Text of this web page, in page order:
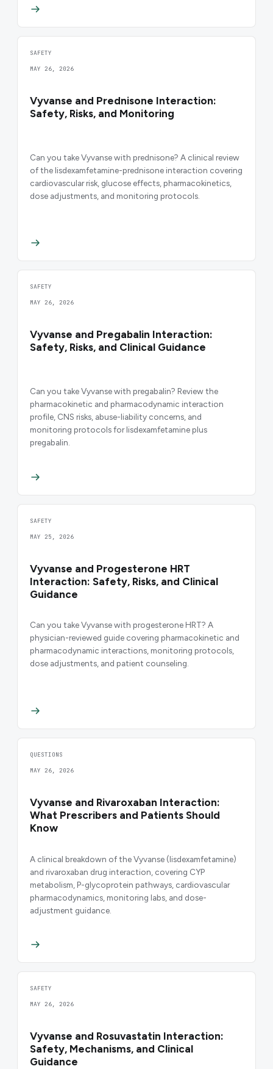
SAFETY
MAY 26, 2026
Vyvanse and Prednisone Interaction:
Safety, Risks, and Monitoring
Can you take Vyvanse with prednisone? A clinical review
of the lisdexamfetamine-prednisone interaction covering
cardiovascular risk, glucose effects, pharmacokinetics,
dose adjustments, and monitoring protocols.
SAFETY
MAY 26, 2026
Vyvanse and Pregabalin Interaction:
Safety, Risks, and Clinical Guidance
Can you take Vyvanse with pregabalin? Review the
pharmacokinetic and pharmacodynamic interaction
profile, CNS risks, abuse-liability concerns, and
monitoring protocols for lisdexamfetamine plus
pregabalin.
SAFETY
MAY 25, 2026
Vyvanse and Progesterone HRT
Interaction: Safety, Risks, and Clinical
Guidance
Can you take Vyvanse with progesterone HRT? A
physician-reviewed guide covering pharmacokinetic and
pharmacodynamic interactions, monitoring protocols,
dose adjustments, and patient counseling.
QUESTIONS
MAY 26, 2026
Vyvanse and Rivaroxaban Interaction:
What Prescribers and Patients Should
Know
A clinical breakdown of the Vyvanse (lisdexamfetamine)
and rivaroxaban drug interaction, covering CYP
metabolism, P-glycoprotein pathways, cardiovascular
pharmacodynamics, monitoring labs, and dose-
adjustment guidance.
SAFETY
MAY 26, 2026
Vyvanse and Rosuvastatin Interaction:
Safety, Mechanisms, and Clinical
Guidance